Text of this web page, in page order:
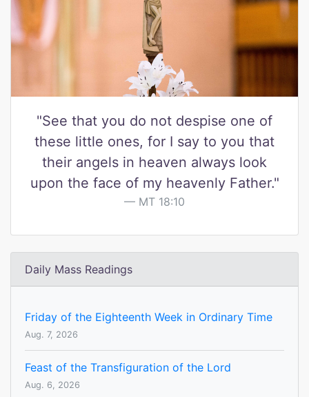
"See that you do not despise one of
these little ones, for I say to you that
their angels in heaven always look
upon the face of my heavenly Father."
MT 18:10
Daily Mass Readings
Friday of the Eighteenth Week in Ordinary Time
Aug. 7, 2026
Feast of the Transfiguration of the Lord
Aug. 6, 2026